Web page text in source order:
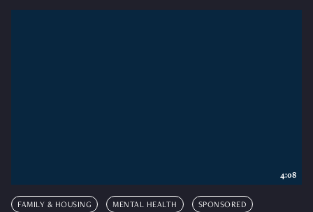
FAMILY & HOUSING MENTAL HEALTH SPONSORED
4:08